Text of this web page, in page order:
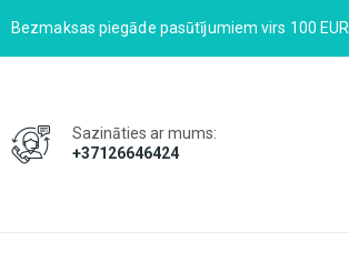
Bezmaksas piegāde pasūtījumiem virs 100 EUR
Sazināties ar mums:
+37126646424